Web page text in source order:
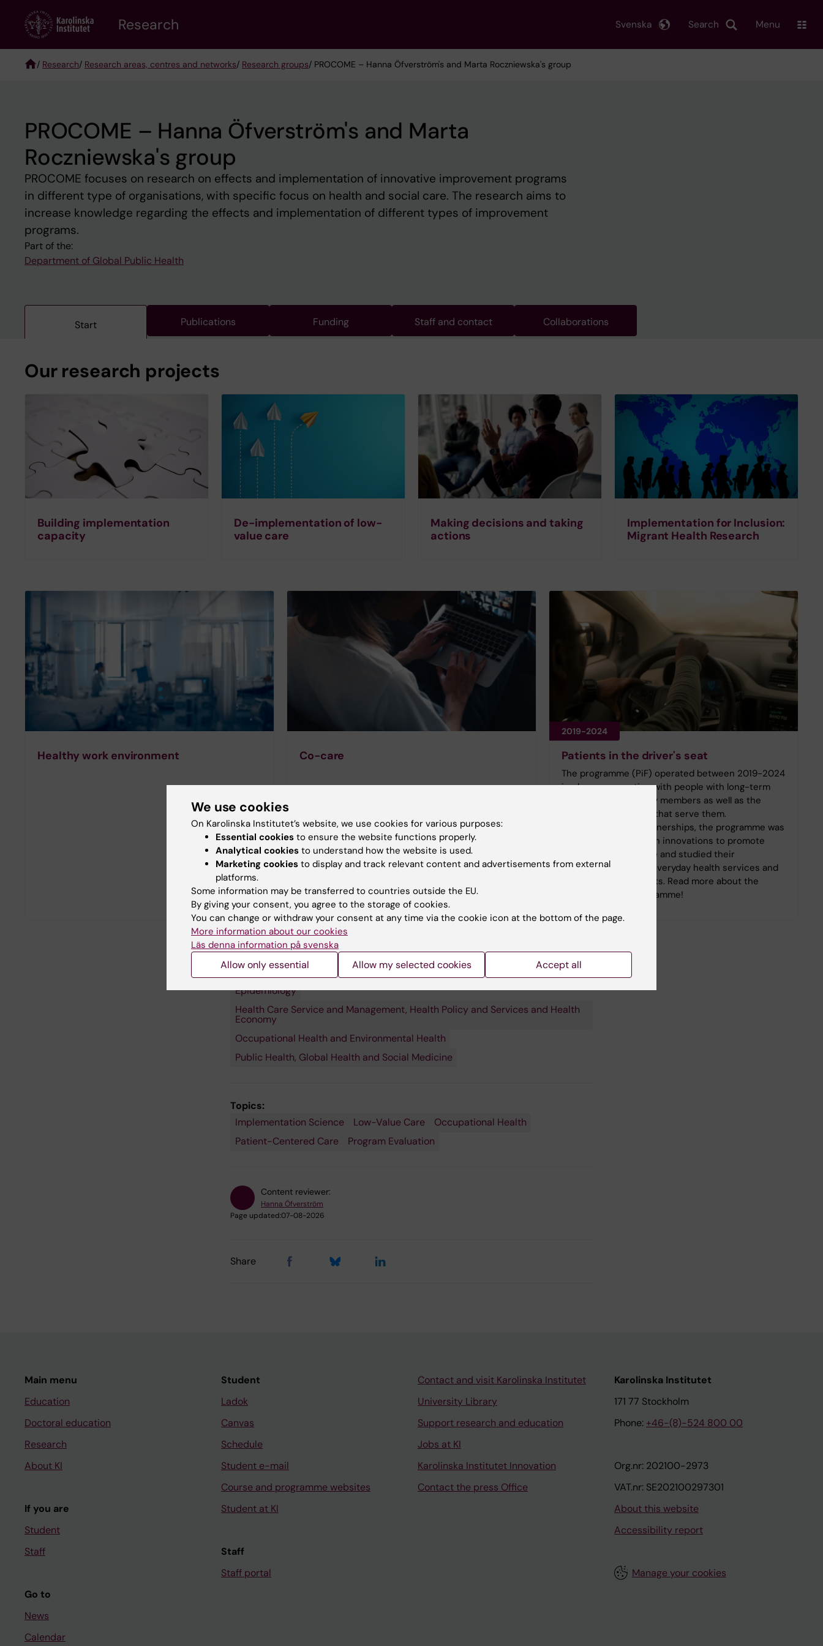
content
Research Search
Svenska Menu
/ Research/ Research areas, centres and networks/ Research groups/ PROCOME – Hanna Öfverström's and Marta Roczniewska's group
PROCOME – Hanna Öfverström's and Marta
Roczniewska's group
PROCOME focuses on research on effects and implementation of innovative improvement programs
in different type of organisations, with specific focus on health and social care. The research aims to
increase knowledge regarding the effects and implementation of different types of improvement
programs.
Part of the:
Department of Global Public Health
Start Publications Funding Staff and contact Collaborations
Our research projects
Building implementation
capacity
De-implementation of low-
value care
Making decisions and taking
actions
Implementation for Inclusion:
Migrant Health Research
Healthy work environment Co-care
2019-2024
Patients in the driver's seat
The programme (PiF) operated between 2019-2024
in close cooperation with people with long-term
illness and their family members as well as the
healthcare providers that serve them.
Building on these partnerships, the programme was
built on patient-driven innovations to promote
self-care and co-care and studied their
implementation into everyday health services and
the daily life of patients. Read more about the
learnings of the programme!
Fields of research:
Epidemiology
Health Care Service and Management, Health Policy and Services and Health
Economy
Occupational Health and Environmental Health
Public Health, Global Health and Social Medicine
Topics:
Implementation Science
Low-Value Care
Occupational Health
Patient-Centered Care
Program Evaluation
Content reviewer:
Hanna Öfverström
Page updated:07-08-2026
Share
Main menu
Education
Doctoral education
Research
About KI
If you are
Student
Staff
Go to
News
Calendar
Student
Ladok
Canvas
Schedule
Student e-mail
Course and programme websites
Student at KI
Staff
Staff portal
Contact and visit Karolinska Institutet
University Library
Support research and education
Jobs at KI
Karolinska Institutet Innovation
Contact the press Office
Karolinska Institutet
171 77 Stockholm
Phone: +46-(8)-524 800 00
Org.nr: 202100-2973
VAT.nr: SE202100297301
About this website
Accessibility report
Manage your cookies
We use cookies
On Karolinska Institutet’s website, we use cookies for various purposes:
Essential cookies to ensure the website functions properly.
Analytical cookies to understand how the website is used.
Marketing cookies to display and track relevant content and advertisements from external
platforms.
Some information may be transferred to countries outside the EU.
By giving your consent, you agree to the storage of cookies.
You can change or withdraw your consent at any time via the cookie icon at the bottom of the page.
More information about our cookies
Läs denna information på svenska
Allow only essential Allow my selected cookies Accept all